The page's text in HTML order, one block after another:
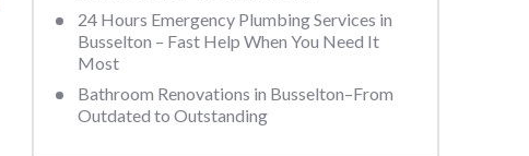
24 Hours Emergency Plumbing Services in
Busselton – Fast Help When You Need It
Most
Bathroom Renovations in Busselton–From
Outdated to Outstanding